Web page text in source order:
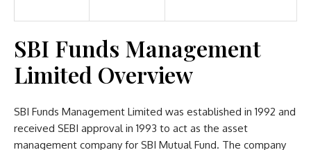
SBI Funds Management
Limited Overview
SBI Funds Management Limited was established in 1992 and
received SEBI approval in 1993 to act as the asset
management company for SBI Mutual Fund. The company